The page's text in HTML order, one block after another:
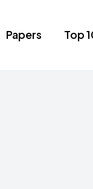
Papers Top